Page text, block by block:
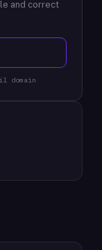
and correct
domain